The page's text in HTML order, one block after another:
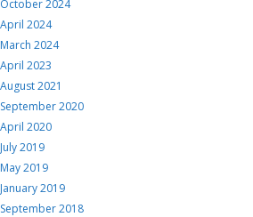
October 2024
April 2024
March 2024
April 2023
August 2021
September 2020
April 2020
July 2019
May 2019
January 2019
September 2018